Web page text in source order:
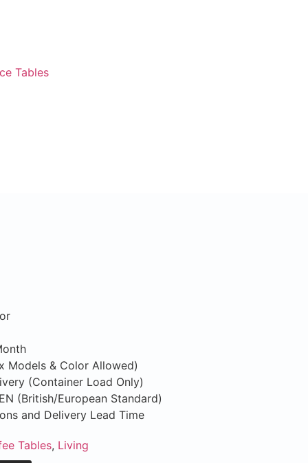
Tables
Models & Color Allowed)
(Container Load Only)
(British/European Standard)
and Delivery Lead Time
Tables, Living